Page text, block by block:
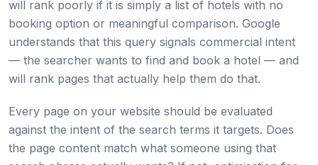
will rank poorly if it is simply a list of hotels with no
booking option or meaningful comparison. Google
understands that this query signals commercial intent
— the searcher wants to find and book a hotel — and
will rank pages that actually help them do that.
Every page on your website should be evaluated
against the intent of the search terms it targets. Does
the page content match what someone using that